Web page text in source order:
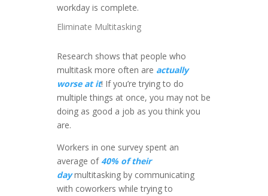
workday is complete.
Eliminate Multitasking
Research shows that people who
multitask more often are actually
worse at it! If you’re trying to do
multiple things at once, you may not be
doing as good a job as you think you
are.
Workers in one survey spent an
average of40% of their
daymultitasking by communicating
with coworkers while trying to